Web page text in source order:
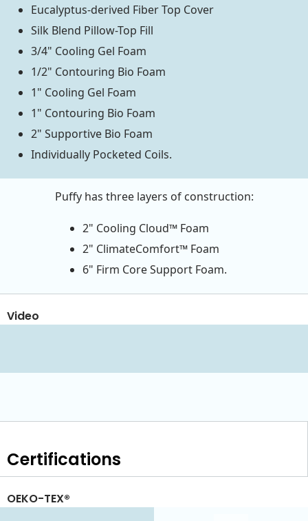
Eucalyptus-derived Fiber Top Cover
Silk Blend Pillow-Top Fill
3/4" Cooling Gel Foam
1/2" Contouring Bio Foam
1" Cooling Gel Foam
1" Contouring Bio Foam
2" Supportive Bio Foam
Individually Pocketed Coils.
Puffy has three layers of construction:
2" Cooling Cloud™ Foam
2" ClimateComfort™ Foam
6" Firm Core Support Foam.
Video
Certifications
OEKO-TEX®